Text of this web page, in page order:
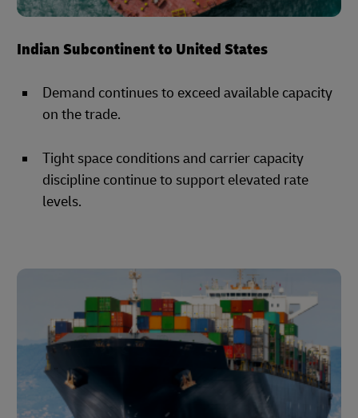
Indian Subcontinent to United States
Demand continues to exceed available capacity
on the trade.
Tight space conditions and carrier capacity
discipline continue to support elevated rate
levels.